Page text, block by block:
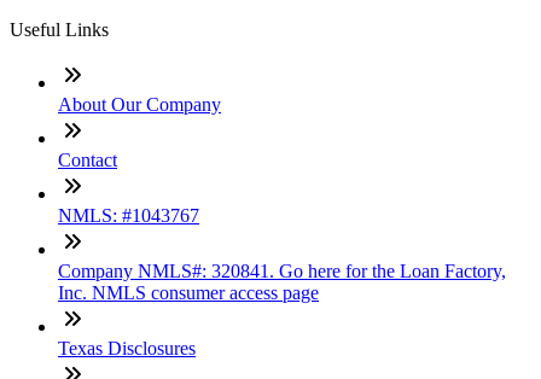
Useful Links
About Our Company
Contact
NMLS: #1043767
Company NMLS#: 320841. Go here for the Loan Factory,
Inc. NMLS consumer access page
Texas Disclosures